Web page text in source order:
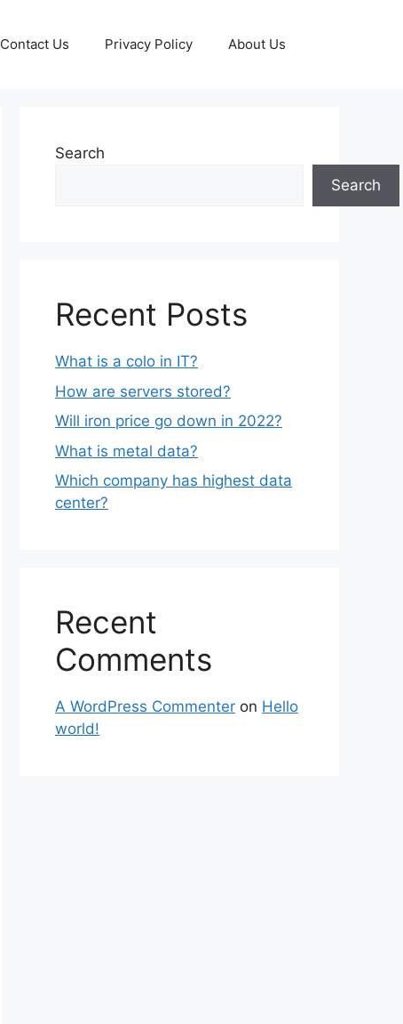
Contact Us Privacy Policy About Us
Search
Search
Recent Posts
What is a colo in IT?
How are servers stored?
Will iron price go down in 2022?
What is metal data?
Which company has highest data
center?
Recent
Comments
A WordPress Commenter on Hello
world!